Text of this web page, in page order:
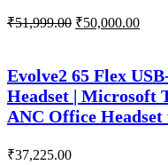
₹51,999.00 Original
₹51,999.00.
₹50,000.00
Evolve2 65 Flex
Headset | Microsoft
ANC Office
₹37,225.00